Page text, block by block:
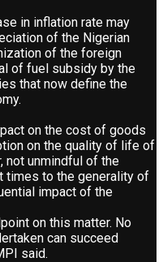
in inflation rate may
of the Nigerian
of the foreign
of fuel subsidy by the
that now define the
on the cost of goods
on the quality of life of
not unmindful of the
times to the generality of
impact of the
on this matter. No
can succeed
said.